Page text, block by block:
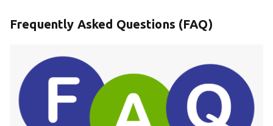
Frequently Asked Questions (FAQ)